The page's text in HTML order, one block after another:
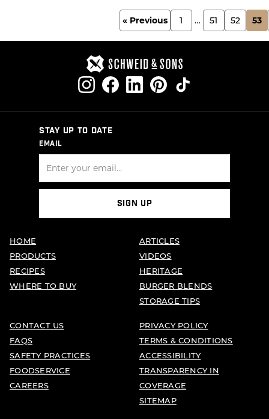
PAGINATION
« Previous 1 … 51 52 53
STAY UP TO DATE
EMAIL
SIGN UP
HOME
PRODUCTS
RECIPES
WHERE TO BUY
ARTICLES
VIDEOS
HERITAGE
BURGER BLENDS
STORAGE TIPS
CONTACT US
FAQS
SAFETY PRACTICES
FOODSERVICE
CAREERS
PRIVACY POLICY
TERMS & CONDITIONS
ACCESSIBILITY
TRANSPARENCY IN
COVERAGE
SITEMAP